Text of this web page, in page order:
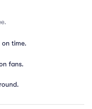
on time.
fans.